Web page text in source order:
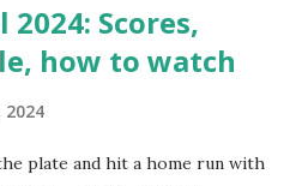
2024: Scores,
how to watch
2024
plate and hit a home run with